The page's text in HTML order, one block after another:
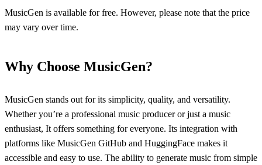
MusicGen is available for free. However, please note that the price
may vary over time.
Why Choose MusicGen?
MusicGen stands out for its simplicity, quality, and versatility.
Whether you’re a professional music producer or just a music
enthusiast, It offers something for everyone. Its integration with
platforms like MusicGen GitHub and HuggingFace makes it
accessible and easy to use. The ability to generate music from simple